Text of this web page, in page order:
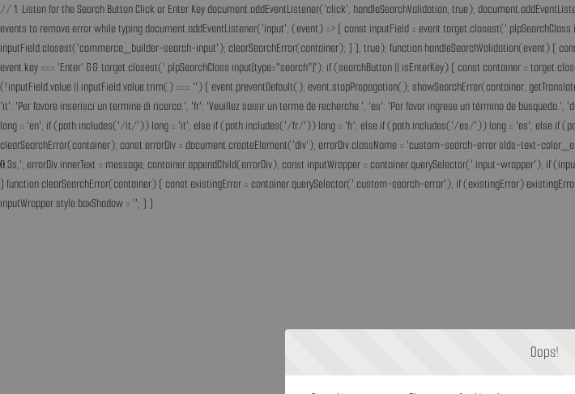
// 1. Listen for the Search Button Click or Enter Key document.addEventListener('click', handleSearchValidation, true);
events to remove error while typing document.addEventListener('input', (event) => { const inputField =
inputField.closest('commerce_builder-search-input'); clearSearchError(container); } }, true); function handleSearchValidation(event) {
event.key === 'Enter' && target.closest('.plpSearchClass input[type="search"]'); if (searchButton || isEnterKey) { const container =
(!inputField.value || inputField.value.trim() === '') { event.preventDefault(); event.stopPropagation(); showSearchError(container,
'it': 'Per favore inserisci un termine di ricerca.', 'fr': 'Veuillez saisir un terme de recherche.', 'es': 'Por favor ingrese un término de
lang = 'en'; if (path.includes('/it/')) lang = 'it'; else if (path.includes('/fr/')) lang = 'fr'; else if (path.includes('/es/')) lang = 'es'; else if
clearSearchError(container); const errorDiv = document.createElement('div'); errorDiv.className = 'custom-search-error slds-text-
0.3s;'; errorDiv.innerText = message; container.appendChild(errorDiv); const inputWrapper = container.querySelector('.input-wrapper'); if
} function clearSearchError(container) { const existingError = container.querySelector('.custom-search-error'); if (existingError)
inputWrapper.style.boxShadow = ''; } }
Oops!